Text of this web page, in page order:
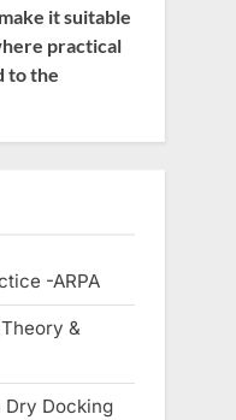
it suitable
practical
to the
-ARPA
&
Dry Docking